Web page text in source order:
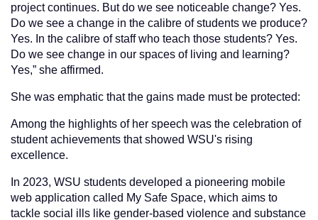
project continues. But do we see noticeable change? Yes.
Do we see a change in the calibre of students we produce?
Yes. In the calibre of staff who teach those students? Yes.
Do we see change in our spaces of living and learning?
Yes,” she affirmed.
She was emphatic that the gains made must be protected:
Among the highlights of her speech was the celebration of
student achievements that showed WSU's rising
excellence.
In 2023, WSU students developed a pioneering mobile
web application called My Safe Space, which aims to
tackle social ills like gender-based violence and substance